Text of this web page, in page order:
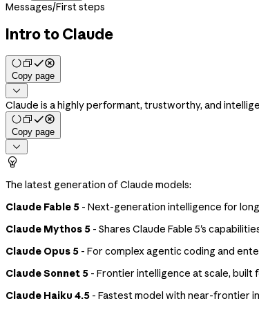
Messages/First steps
Intro to Claude
Copy page

Claude is a highly performant, trustworthy, and
Copy page


The latest generation of Claude models:
Claude Fable 5 - Next-generation intelligence for
Claude Mythos 5 - Shares Claude Fable 5's
Claude Opus 5 - For complex agentic coding and
Claude Sonnet 5 - Frontier intelligence at scale,
Claude Haiku 4.5 - Fastest model with near-frontier